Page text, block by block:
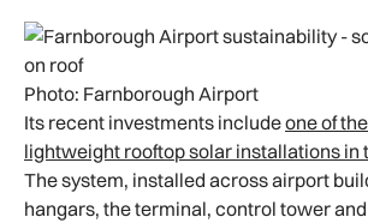
Photo: Farnborough Airport
Its recent investments includeone of
lightweight rooftop solar installations in
The system, installed across airport
hangars, the terminal, control tower